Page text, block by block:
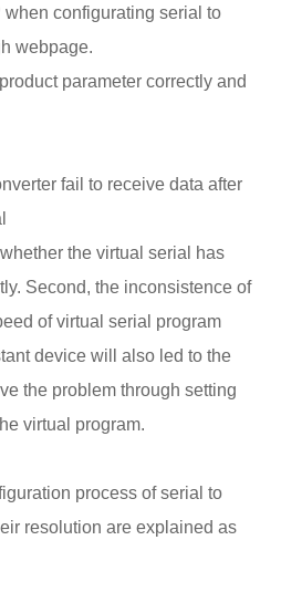
when configurating serial to
webpage.
parameter correctly and
fail to receive data after
the virtual serial has
Second, the inconsistence of
of virtual serial program
device will also led to the
the problem through setting
virtual program.
process of serial to
resolution are explained as